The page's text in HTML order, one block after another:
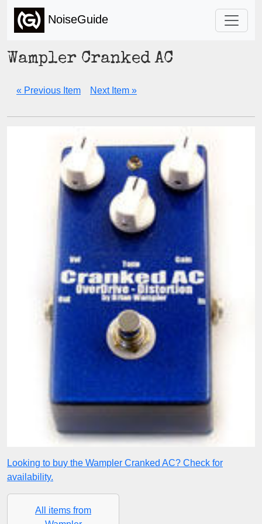
NoiseGuide
Wampler Cranked AC
« Previous Item Next Item »
Looking to buy the Wampler Cranked AC? Check for
availability.
All items from